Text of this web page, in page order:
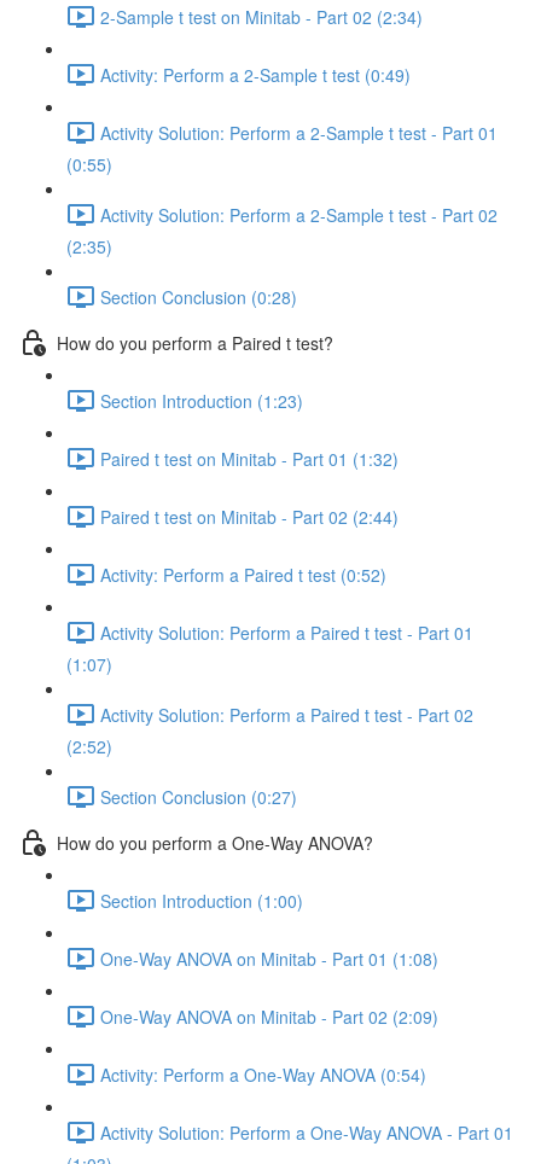
2-Sample t test on Minitab - Part 02 (2:34)
Activity: Perform a 2-Sample t test (0:49)
Activity Solution: Perform a 2-Sample t test - Part 01
(0:55)
Activity Solution: Perform a 2-Sample t test - Part 02
(2:35)
Section Conclusion (0:28)
How do you perform a Paired t test?
Section Introduction (1:23)
Paired t test on Minitab - Part 01 (1:32)
Paired t test on Minitab - Part 02 (2:44)
Activity: Perform a Paired t test (0:52)
Activity Solution: Perform a Paired t test - Part 01
(1:07)
Activity Solution: Perform a Paired t test - Part 02
(2:52)
Section Conclusion (0:27)
How do you perform a One-Way ANOVA?
Section Introduction (1:00)
One-Way ANOVA on Minitab - Part 01 (1:08)
One-Way ANOVA on Minitab - Part 02 (2:09)
Activity: Perform a One-Way ANOVA (0:54)
Activity Solution: Perform a One-Way ANOVA - Part 01